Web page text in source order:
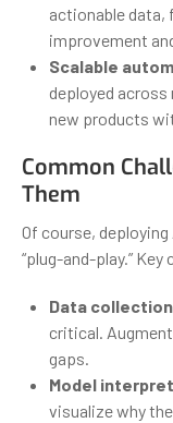
actionable data,
improvement
Scalable
deployed
new products
Common
Them
Of course,
“plug-and-play.”
Data
critical.
gaps.
Model
visualize why